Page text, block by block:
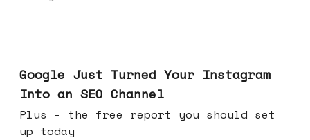
Google Just Turned Your Instagram
Into an SEO Channel
Plus - the free report you should set
up today